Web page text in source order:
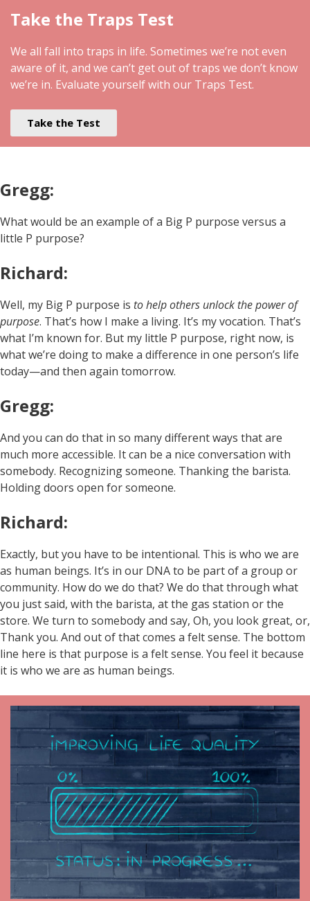
Take the Traps Test
We all fall into traps in life. Sometimes we’re not even
aware of it, and we can’t get out of traps we don’t know
we’re in. Evaluate yourself with our Traps Test.
Take the Test
Gregg:
What would be an example of a Big P purpose versus a
little P purpose?
Richard:
Well, my Big P purpose is to help others unlock the power of
purpose. That’s how I make a living. It’s my vocation. That’s
what I’m known for. But my little P purpose, right now, is
what we’re doing to make a difference in one person’s life
today—and then again tomorrow.
Gregg:
And you can do that in so many different ways that are
much more accessible. It can be a nice conversation with
somebody. Recognizing someone. Thanking the barista.
Holding doors open for someone.
Richard:
Exactly, but you have to be intentional. This is who we are
as human beings. It’s in our DNA to be part of a group or
community. How do we do that? We do that through what
you just said, with the barista, at the gas station or the
store. We turn to somebody and say, Oh, you look great, or,
Thank you. And out of that comes a felt sense. The bottom
line here is that purpose is a felt sense. You feel it because
it is who we are as human beings.